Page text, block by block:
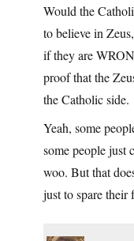
Would the
to believe in
if they are
proof that the
the Catholic side.
Yeah, some
some people just
woo. But that
just to spare their